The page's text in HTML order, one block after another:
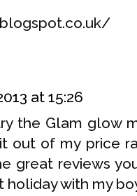
at 15:26
the Glam glow
out of my price
great reviews
holiday with my